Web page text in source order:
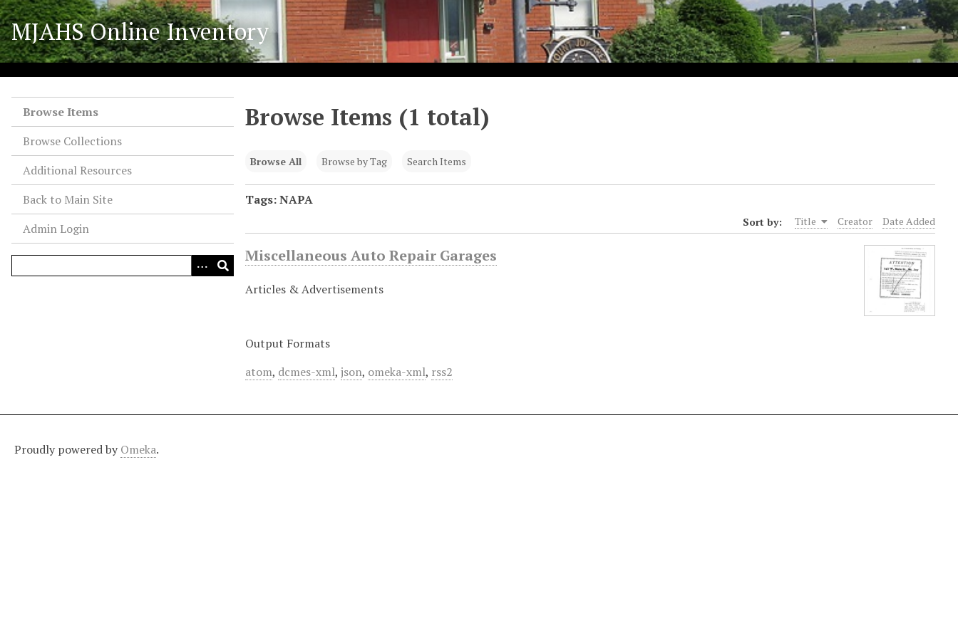
S
k
i
p
t
MJAHS Online Inventory
Browse Items
Browse Collections
Additional Resources
Back to Main Site
Admin Login
Browse Items (1 total)
Browse All Browse by Tag Search Items
Tags: NAPA
Sort by: Title Creator Date Added
Miscellaneous Auto Repair Garages
Articles & Advertisements
Output Formats
atom, dcmes-xml, json, omeka-xml, rss2
Proudly powered by Omeka.